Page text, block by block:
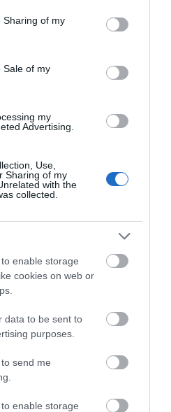
behaviour. You may click to
and its third-party tags to
purposes in below Google
Sharing of my
Sale of my
my
Advertising.
Use,
Sharing of my
with the
collected.
enable storage
cookies on web or
data to be sent to
purposes.
send me
enable storage
Retreat
at the foot of the South
enclave boasts…
away